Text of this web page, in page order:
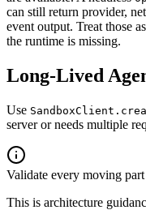
can still return provider,
event output. Treat those
the runtime is missing.
Long-Lived
Use
server or needs multiple
Validate every moving part
This is architecture